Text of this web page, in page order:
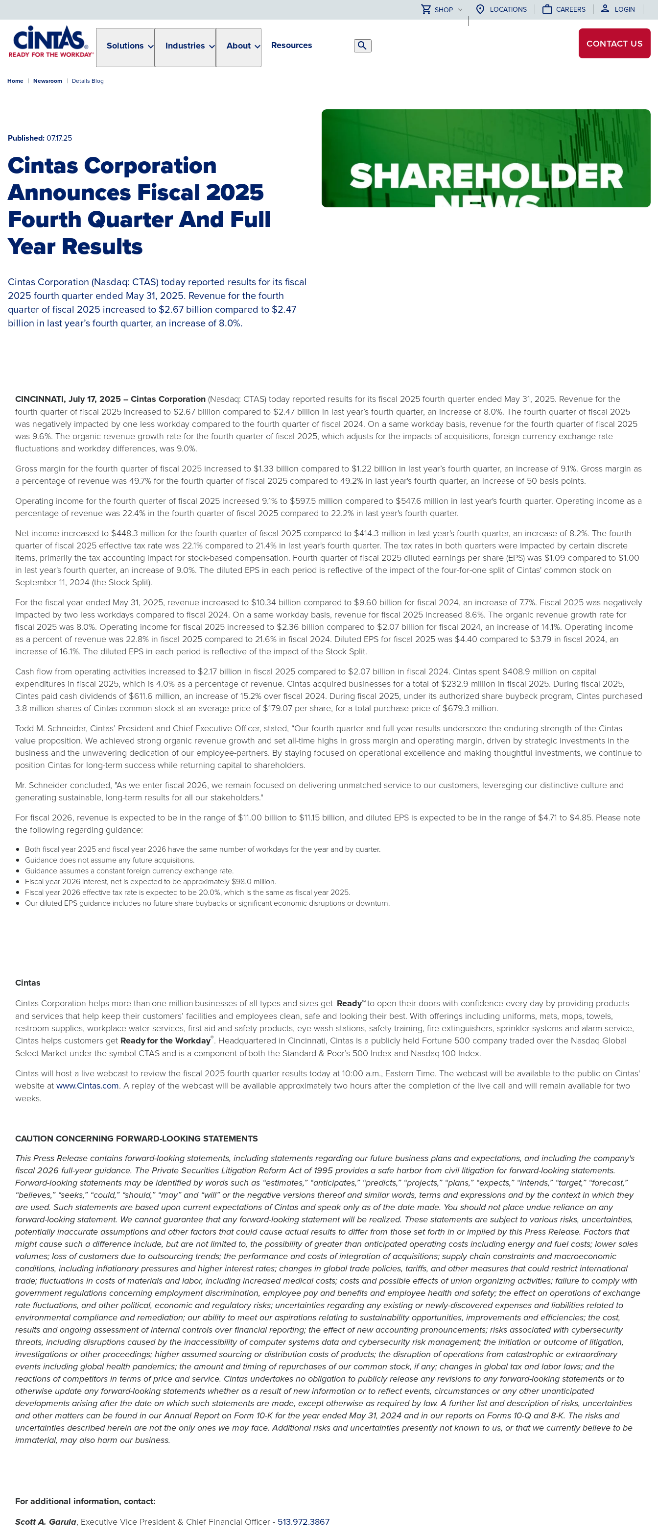
Content
SHOP LOCATIONS CAREERS LOGIN
Solutions Industries About Resources
Search
CONTACT US
Home Newsroom Details Blog
Published 07.17.25
Cintas Corporation
Announces Fiscal 2025
Fourth Quarter And Full
Year Results
Cintas Corporation (Nasdaq: CTAS) today reported results for its fiscal
2025 fourth quarter ended May 31, 2025. Revenue for the fourth
quarter of fiscal 2025 increased to $2.67 billion compared to $2.47
billion in last year’s fourth quarter, an increase of 8.0%.
CINCINNATI, July 17, 2025 -- Cintas Corporation (Nasdaq: CTAS) today reported results for its fiscal 2025 fourth quarter ended May 31, 2025. Revenue for the
fourth quarter of fiscal 2025 increased to $2.67 billion compared to $2.47 billion in last year’s fourth quarter, an increase of 8.0%. The fourth quarter of fiscal 2025
was negatively impacted by one less workday compared to the fourth quarter of fiscal 2024. On a same workday basis, revenue for the fourth quarter of fiscal 2025
was 9.6%. The organic revenue growth rate for the fourth quarter of fiscal 2025, which adjusts for the impacts of acquisitions, foreign currency exchange rate
fluctuations and workday differences, was 9.0%.
Gross margin for the fourth quarter of fiscal 2025 increased to $1.33 billion compared to $1.22 billion in last year’s fourth quarter, an increase of 9.1%. Gross margin as
a percentage of revenue was 49.7% for the fourth quarter of fiscal 2025 compared to 49.2% in last year's fourth quarter, an increase of 50 basis points.
Operating income for the fourth quarter of fiscal 2025 increased 9.1% to $597.5 million compared to $547.6 million in last year's fourth quarter. Operating income as a
percentage of revenue was 22.4% in the fourth quarter of fiscal 2025 compared to 22.2% in last year's fourth quarter.
Net income increased to $448.3 million for the fourth quarter of fiscal 2025 compared to $414.3 million in last year's fourth quarter, an increase of 8.2%. The fourth
quarter of fiscal 2025 effective tax rate was 22.1% compared to 21.4% in last year's fourth quarter. The tax rates in both quarters were impacted by certain discrete
items, primarily the tax accounting impact for stock-based compensation. Fourth quarter of fiscal 2025 diluted earnings per share (EPS) was $1.09 compared to $1.00
in last year's fourth quarter, an increase of 9.0%. The diluted EPS in each period is reflective of the impact of the four-for-one split of Cintas' common stock on
September 11, 2024 (the Stock Split).
For the fiscal year ended May 31, 2025, revenue increased to $10.34 billion compared to $9.60 billion for fiscal 2024, an increase of 7.7%. Fiscal 2025 was negatively
impacted by two less workdays compared to fiscal 2024. On a same workday basis, revenue for fiscal 2025 increased 8.6%. The organic revenue growth rate for
fiscal 2025 was 8.0%. Operating income for fiscal 2025 increased to $2.36 billion compared to $2.07 billion for fiscal 2024, an increase of 14.1%. Operating income
as a percent of revenue was 22.8% in fiscal 2025 compared to 21.6% in fiscal 2024. Diluted EPS for fiscal 2025 was $4.40 compared to $3.79 in fiscal 2024, an
increase of 16.1%. The diluted EPS in each period is reflective of the impact of the Stock Split.
Cash flow from operating activities increased to $2.17 billion in fiscal 2025 compared to $2.07 billion in fiscal 2024. Cintas spent $408.9 million on capital
expenditures in fiscal 2025, which is 4.0% as a percentage of revenue. Cintas acquired businesses for a total of $232.9 million in fiscal 2025. During fiscal 2025,
Cintas paid cash dividends of $611.6 million, an increase of 15.2% over fiscal 2024. During fiscal 2025, under its authorized share buyback program, Cintas purchased
3.8 million shares of Cintas common stock at an average price of $179.07 per share, for a total purchase price of $679.3 million.
Todd M. Schneider, Cintas’ President and Chief Executive Officer, stated, “Our fourth quarter and full year results underscore the enduring strength of the Cintas
value proposition. We achieved strong organic revenue growth and set all-time highs in gross margin and operating margin, driven by strategic investments in the
business and the unwavering dedication of our employee-partners. By staying focused on operational excellence and making thoughtful investments, we continue to
position Cintas for long-term success while returning capital to shareholders.
Mr. Schneider concluded, "As we enter fiscal 2026, we remain focused on delivering unmatched service to our customers, leveraging our distinctive culture and
generating sustainable, long-term results for all our stakeholders."
For fiscal 2026, revenue is expected to be in the range of $11.00 billion to $11.15 billion, and diluted EPS is expected to be in the range of $4.71 to $4.85. Please note
the following regarding guidance:
Both fiscal year 2025 and fiscal year 2026 have the same number of workdays for the year and by quarter.
Guidance does not assume any future acquisitions.
Guidance assumes a constant foreign currency exchange rate.
Fiscal year 2026 interest, net is expected to be approximately $98.0 million.
Fiscal year 2026 effective tax rate is expected to be 20.0%, which is the same as fiscal year 2025.
Our diluted EPS guidance includes no future share buybacks or significant economic disruptions or downturn.
Cintas
Cintas Corporation helps more than one million businesses of all types and sizes get Ready™to open their doors with confidence every day by providing products
and services that help keep their customers’ facilities and employees clean, safe and looking their best. With offerings including uniforms, mats, mops, towels,
restroom supplies, workplace water services, first aid and safety products, eye-wash stations, safety training, fire extinguishers, sprinkler systems and alarm service,
Cintas helps customers get Ready for the Workday®. Headquartered in Cincinnati, Cintas is a publicly held Fortune 500 company traded over the Nasdaq Global
Select Market under the symbol CTAS and is a component of both the Standard & Poor’s 500 Index and Nasdaq-100 Index.
Cintas will host a live webcast to review the fiscal 2025 fourth quarter results today at 10:00 a.m., Eastern Time. The webcast will be available to the public on Cintas'
website at www.Cintas.comopens
tab
. A replay of the webcast will be available approximately two hours after the completion of the live call and will remain available for two
weeks.
CAUTION CONCERNING FORWARD-LOOKING STATEMENTS
This Press Release contains forward-looking statements, including statements regarding our future business plans and expectations, and including the company's
fiscal 2026 full-year guidance. The Private Securities Litigation Reform Act of 1995 provides a safe harbor from civil litigation for forward-looking statements.
Forward-looking statements may be identified by words such as “estimates,” “anticipates,” “predicts,” “projects,” “plans,” “expects,” “intends,” “target,” “forecast,”
“believes,” “seeks,” “could,” “should,” “may” and “will” or the negative versions thereof and similar words, terms and expressions and by the context in which they
are used. Such statements are based upon current expectations of Cintas and speak only as of the date made. You should not place undue reliance on any
forward-looking statement. We cannot guarantee that any forward-looking statement will be realized. These statements are subject to various risks, uncertainties,
potentially inaccurate assumptions and other factors that could cause actual results to differ from those set forth in or implied by this Press Release. Factors that
might cause such a difference include, but are not limited to, the possibility of greater than anticipated operating costs including energy and fuel costs; lower sales
volumes; loss of customers due to outsourcing trends; the performance and costs of integration of acquisitions; supply chain constraints and macroeconomic
conditions, including inflationary pressures and higher interest rates; changes in global trade policies, tariffs, and other measures that could restrict international
trade; fluctuations in costs of materials and labor, including increased medical costs; costs and possible effects of union organizing activities; failure to comply with
government regulations concerning employment discrimination, employee pay and benefits and employee health and safety; the effect on operations of exchange
rate fluctuations, and other political, economic and regulatory risks; uncertainties regarding any existing or newly-discovered expenses and liabilities related to
environmental compliance and remediation; our ability to meet our aspirations relating to sustainability opportunities, improvements and efficiencies; the cost,
results and ongoing assessment of internal controls over financial reporting; the effect of new accounting pronouncements; risks associated with cybersecurity
threats, including disruptions caused by the inaccessibility of computer systems data and cybersecurity risk management; the initiation or outcome of litigation,
investigations or other proceedings; higher assumed sourcing or distribution costs of products; the disruption of operations from catastrophic or extraordinary
events including global health pandemics; the amount and timing of repurchases of our common stock, if any; changes in global tax and labor laws; and the
reactions of competitors in terms of price and service. Cintas undertakes no obligation to publicly release any revisions to any forward-looking statements or to
otherwise update any forward-looking statements whether as a result of new information or to reflect events, circumstances or any other unanticipated
developments arising after the date on which such statements are made, except otherwise as required by law. A further list and description of risks, uncertainties
and other matters can be found in our Annual Report on Form 10-K for the year ended May 31, 2024 and in our reports on Forms 10-Q and 8-K. The risks and
uncertainties described herein are not the only ones we may face. Additional risks and uncertainties presently not known to us, or that we currently believe to be
immaterial, may also harm our business.
For additional information, contact:
Scott A. Garula, Executive Vice President & Chief Financial Officer - 513.972.3867